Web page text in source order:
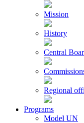
Mission
History
Central
Regional
Programs
Model UN